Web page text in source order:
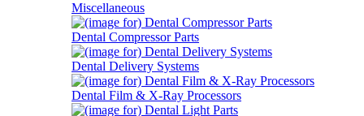
Miscellaneous
Dental Compressor Parts
Dental Delivery Systems
Dental Film & X-Ray Processors